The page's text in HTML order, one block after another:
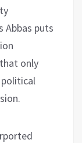
Abbas puts
only